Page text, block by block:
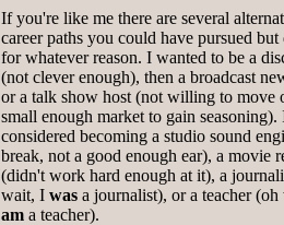
If you're like me there are several
career paths you could have pursued
for whatever reason. I wanted to be a
(not clever enough), then a broadcast
or a talk show host (not willing to move
small enough market to gain seasoning).
considered becoming a studio sound
break, not a good enough ear), a movie
(didn't work hard enough at it), a
wait, I was a journalist), or a teacher
am a teacher).